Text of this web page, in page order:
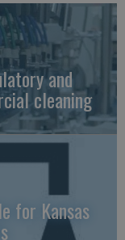
and
cleaning
for Kansas